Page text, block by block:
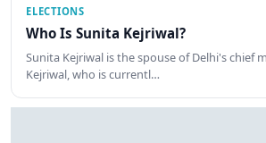
ELECTIONS
Who Is Sunita Kejriwal?
Sunita Kejriwal is the spouse of Delhi's chief
Kejriwal, who is currentl…